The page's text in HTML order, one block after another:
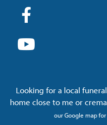
Looking for a local
home close to me or
our Google map